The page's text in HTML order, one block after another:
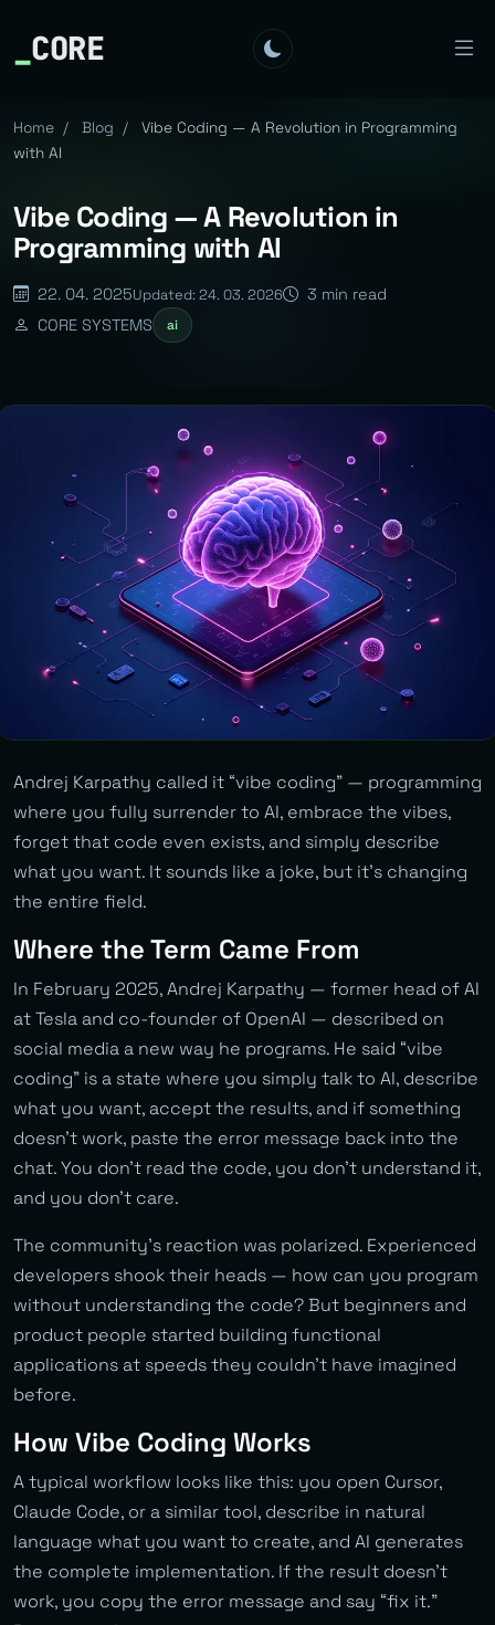
_CORE
Home / Blog /
Vibe Coding — A Revolution in Programming
with AI
Vibe Coding — A Revolution in
Programming with AI
22. 04. 2025Updated: 24. 03. 2026
3 min read
CORE SYSTEMS
ai
Andrej Karpathy called it “vibe coding” — programming
where you fully surrender to AI, embrace the vibes,
forget that code even exists, and simply describe
what you want. It sounds like a joke, but it’s changing
the entire field.
Where the Term Came From
In February 2025, Andrej Karpathy — former head of AI
at Tesla and co-founder of OpenAI — described on
social media a new way he programs. He said “vibe
coding” is a state where you simply talk to AI, describe
what you want, accept the results, and if something
doesn’t work, paste the error message back into the
chat. You don’t read the code, you don’t understand it,
and you don’t care.
The community’s reaction was polarized. Experienced
developers shook their heads — how can you program
without understanding the code? But beginners and
product people started building functional
applications at speeds they couldn’t have imagined
before.
How Vibe Coding Works
A typical workflow looks like this: you open Cursor,
Claude Code, or a similar tool, describe in natural
language what you want to create, and AI generates
the complete implementation. If the result doesn’t
work, you copy the error message and say “fix it.”